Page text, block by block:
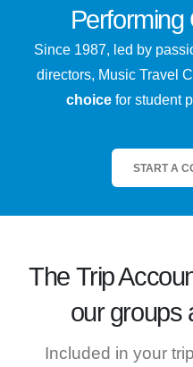
Performing
Since 1987, led by
directors, Music Travel
choicefor student
START A
The Trip
our groups
Included in your